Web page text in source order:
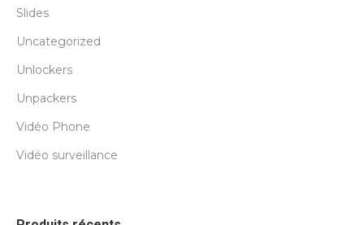
Slides
Uncategorized
Unlockers
Unpackers
Vidéo Phone
Vidéo surveillance